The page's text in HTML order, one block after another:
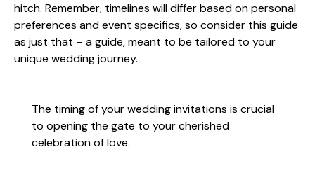
hitch. Remember, timelines will differ based on personal
preferences and event specifics, so consider this guide
as just that – a guide, meant to be tailored to your
unique wedding journey.
The timing of your wedding invitations is crucial
to opening the gate to your cherished
celebration of love.